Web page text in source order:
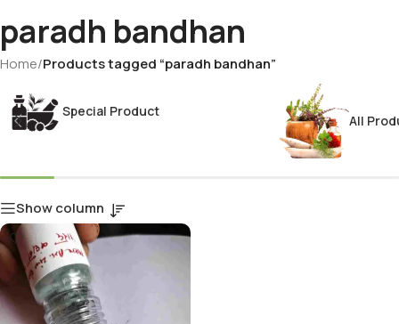
paradh bandhan
Home/Products tagged “paradh bandhan”
Special Product
All
Show column